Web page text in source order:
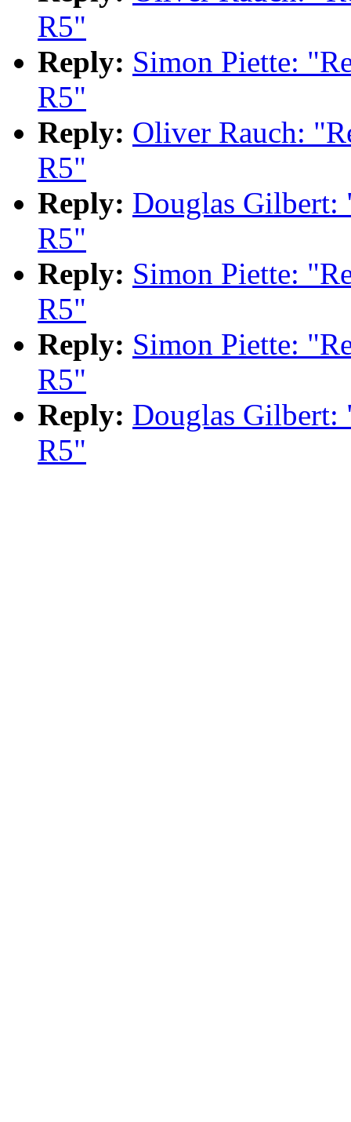
R5"
Reply: Simon Piette:
R5"
Reply: Oliver Rauch:
R5"
Reply: Douglas Gilbert:
R5"
Reply: Simon Piette:
R5"
Reply: Simon Piette:
R5"
Reply: Douglas Gilbert:
R5"